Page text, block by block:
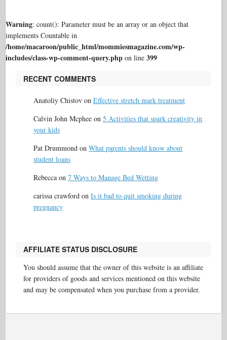
Warning: count(): Parameter must be an array or an object that
implements Countable in
/home/macaroon/public_html/mommiesmagazine.com/wp-
includes/class-wp-comment-query.php on line399
RECENT COMMENTS
Anatoliy Chistov onEffective stretch mark treatment
Calvin John Mcphee on5 Activities that spark creativity in
your kids
Pat Drummond onWhat parents should know about
student loans
Rebecca on7 Ways to Manage Bed Wetting
carissa crawford onIs it bad to quit smoking during
pregnancy
AFFILIATE STATUS DISCLOSURE
You should assume that the owner of this website is an affiliate
for providers of goods and services mentioned on this website
and may be compensated when you purchase from a provider.